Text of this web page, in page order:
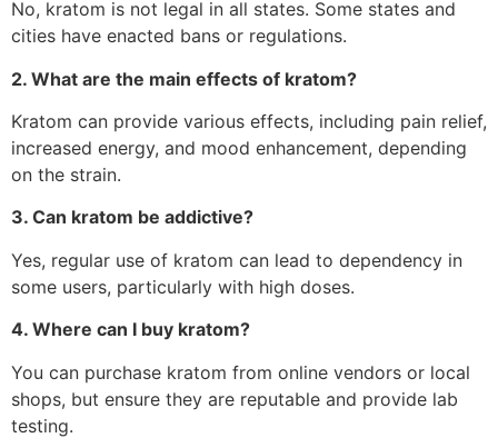
No, kratom is not legal in all states. Some states and
cities have enacted bans or regulations.
2. What are the main effects of kratom?
Kratom can provide various effects, including pain relief,
increased energy, and mood enhancement, depending
on the strain.
3. Can kratom be addictive?
Yes, regular use of kratom can lead to dependency in
some users, particularly with high doses.
4. Where can I buy kratom?
You can purchase kratom from online vendors or local
shops, but ensure they are reputable and provide lab
testing.